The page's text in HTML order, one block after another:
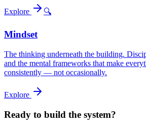
Explore 🔍
Mindset
The thinking underneath the building.
and the mental frameworks that make
consistently — not occasionally.
Explore
Ready to build the system?